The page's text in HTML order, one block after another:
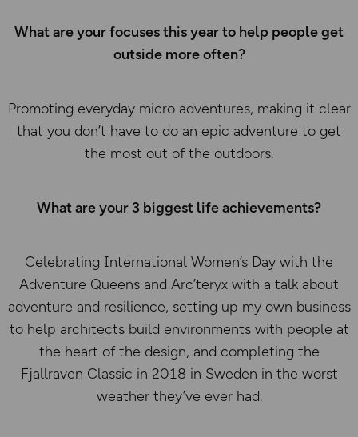
What are your focuses this year to help people get
outside more often?
Promoting everyday micro adventures, making it clear
that you don’t have to do an epic adventure to get
the most out of the outdoors.
What are your 3 biggest life achievements?
Celebrating International Women’s Day with the
Adventure Queens and Arc’teryx with a talk about
adventure and resilience, setting up my own business
to help architects build environments with people at
the heart of the design, and completing the
Fjallraven Classic in 2018 in Sweden in the worst
weather they’ve ever had.